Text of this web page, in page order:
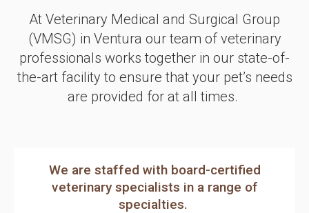
At Veterinary Medical and Surgical Group
(VMSG) in Ventura our team of veterinary
professionals works together in our state-of-
the-art facility to ensure that your pet’s needs
are provided for at all times.
We are staffed with board-certified
veterinary specialists in a range of
specialties.